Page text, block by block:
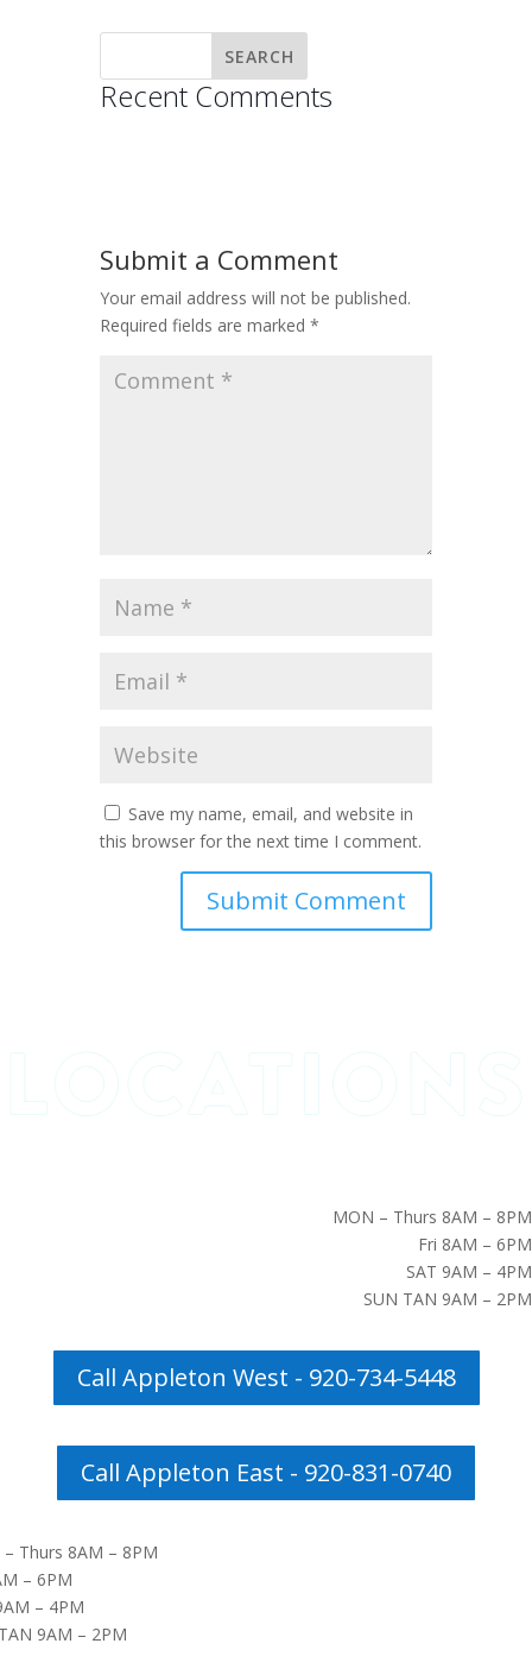
Recent Comments
Submit a Comment
Your email address will not be published.
Required fields are marked *
Save my name, email, and website in
this browser for the next time I comment.
MON – Thurs 8AM – 8PM
Fri 8AM – 6PM
SAT 9AM – 4PM
SUN TAN 9AM – 2PM
Call Appleton West - 920-734-5448
Call Appleton East - 920-831-0740
Thurs 8AM – 8PM
– 6PM
– 4PM
9AM – 2PM